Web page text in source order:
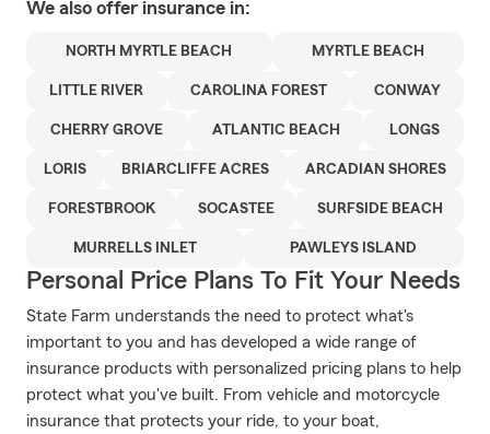
We also offer insurance in:
NORTH MYRTLE BEACH MYRTLE BEACH
LITTLE RIVER CAROLINA FOREST CONWAY
CHERRY GROVE ATLANTIC BEACH LONGS
LORIS BRIARCLIFFE ACRES ARCADIAN SHORES
FORESTBROOK SOCASTEE SURFSIDE BEACH
MURRELLS INLET PAWLEYS ISLAND
Personal Price Plans To Fit Your Needs
State Farm understands the need to protect what's
important to you and has developed a wide range of
insurance products with personalized pricing plans to help
protect what you've built. From vehicle and motorcycle
insurance that protects your ride, to your boat,